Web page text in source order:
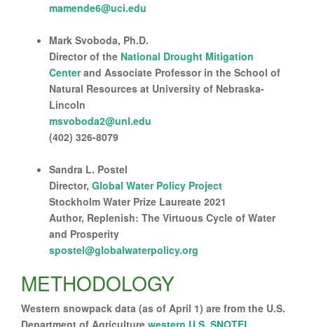
mamende6@uci.edu
Mark Svoboda, Ph.D.
Director of the National Drought Mitigation
Centerand Associate Professor in the School of
Natural Resources at University of Nebraska-
Lincoln
msvoboda2@unl.edu
(402) 326-8079
Sandra L. Postel
Director, Global Water Policy Project
Stockholm Water Prize Laureate 2021
Author, Replenish: The Virtuous Cycle of Water
and Prosperity
spostel@globalwaterpolicy.org
METHODOLOGY
Western snowpack data (as of April 1) are from the U.S.
Department of Agriculture western U.S. SNOTEL